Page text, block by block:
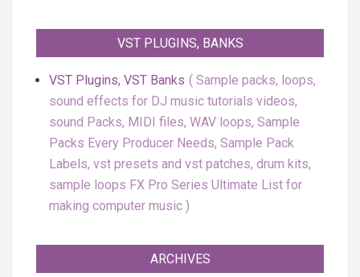
VST PLUGINS, BANKS
VST Plugins, VST Banks
Sample packs, loops,
sound effects for DJ music tutorials videos,
sound Packs, MIDI files, WAV loops, Sample
Packs Every Producer Needs, Sample Pack
Labels, vst presets and vst patches, drum kits,
sample loops FX Pro Series Ultimate List for
making computer music
ARCHIVES